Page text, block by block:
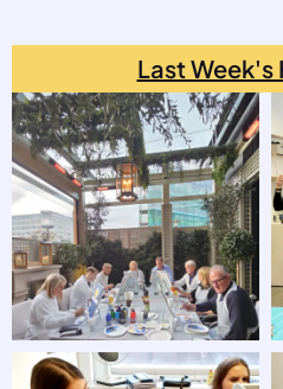
Last